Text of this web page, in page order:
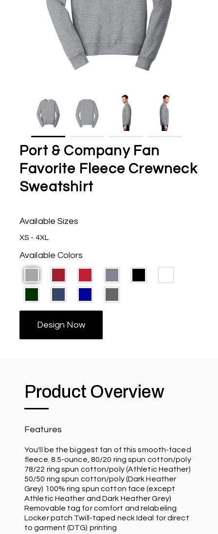
Port & Company Fan
Favorite Fleece Crewneck
Sweatshirt
Available Sizes
XS - 4XL
Available Colors
Design Now
Product Overview
Features
You'll be the biggest fan of this smooth-faced
fleece. 8.5-ounce, 80/20 ring spun cotton/poly
78/22 ring spun cotton/poly (Athletic Heather)
50/50 ring spun cotton/poly (Dark Heather
Grey) 100% ring spun cotton face (except
Athletic Heather and Dark Heather Grey)
Removable tag for comfort and relabeling
Locker patch Twill-taped neck Ideal for direct
to garment (DTG) printing